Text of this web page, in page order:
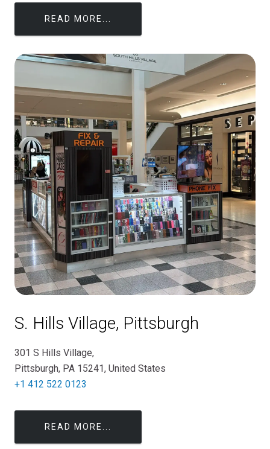
READ MORE...
S. Hills Village, Pittsburgh
301 S Hills Village,
Pittsburgh, PA 15241, United States
+1 412 522 0123
READ MORE...